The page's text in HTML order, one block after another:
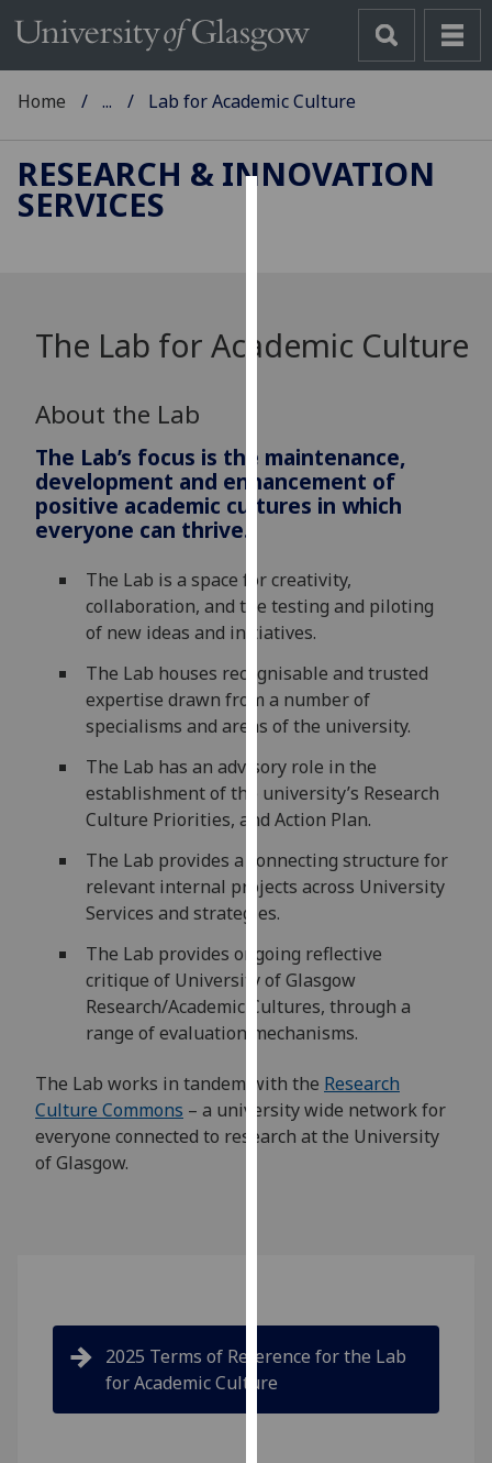
to
and
allow
for
via
third
parties.
You
find
more
about
cookies
how
we
use
them
on
our
privacy
page.
Analytics
I do not
Home ... Lab for Academic Culture
RESEARCH & INNOVATION
SERVICES
The Lab for Academic Culture
About the Lab
The Lab’s focus is the maintenance,
development and enhancement of
positive academic cultures in which
everyone can thrive.
The Lab is a space for creativity,
collaboration, and the testing and piloting
of new ideas and initiatives.
The Lab houses recognisable and trusted
expertise drawn from a number of
specialisms and areas of the university.
The Lab has an advisory role in the
establishment of the university’s Research
Culture Priorities, and Action Plan.
The Lab provides a connecting structure for
relevant internal projects across University
Services and strategies.
The Lab provides ongoing reflective
critique of University of Glasgow
Research/Academic Cultures, through a
range of evaluation mechanisms.
The Lab works in tandem with the Research
Culture Commons – a university wide network for
everyone connected to research at the University
of Glasgow.
2025 Terms of Reference for the Lab
for Academic Culture